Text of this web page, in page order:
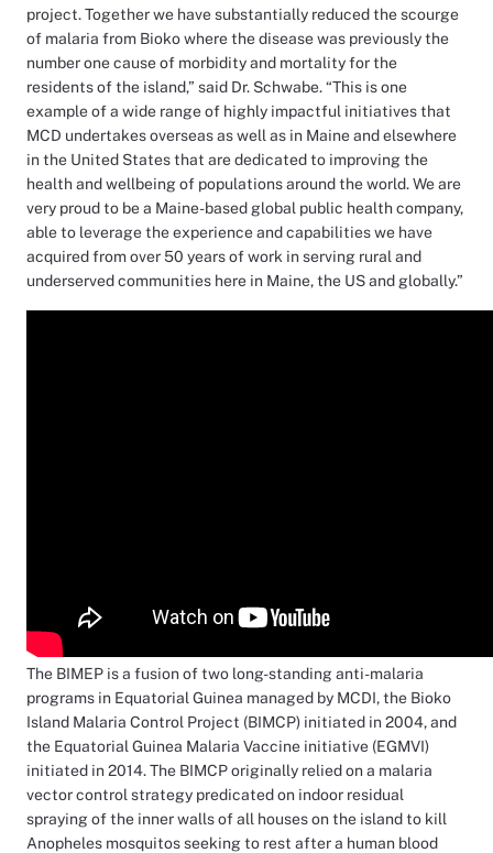
project. Together we have substantially reduced the scourge
of malaria from Bioko where the disease was previously the
number one cause of morbidity and mortality for the
residents of the island,” said Dr. Schwabe. “This is one
example of a wide range of highly impactful initiatives that
MCD undertakes overseas as well as in Maine and elsewhere
in the United States that are dedicated to improving the
health and wellbeing of populations around the world. We are
very proud to be a Maine-based global public health company,
able to leverage the experience and capabilities we have
acquired from over 50 years of work in serving rural and
underserved communities here in Maine, the US and globally.”
The BIMEP is a fusion of two long-standing anti-malaria
programs in Equatorial Guinea managed by MCDI, the Bioko
Island Malaria Control Project (BIMCP) initiated in 2004, and
the Equatorial Guinea Malaria Vaccine initiative (EGMVI)
initiated in 2014. The BIMCP originally relied on a malaria
vector control strategy predicated on indoor residual
spraying of the inner walls of all houses on the island to kill
Anopheles mosquitos seeking to rest after a human blood